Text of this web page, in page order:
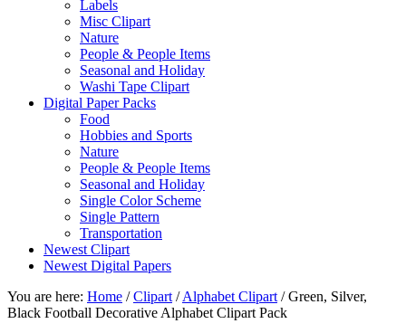
Labels
Misc Clipart
Nature
People & People Items
Seasonal and Holiday
Washi Tape Clipart
Digital Paper Packs
Food
Hobbies and Sports
Nature
People & People Items
Seasonal and Holiday
Single Color Scheme
Single Pattern
Transportation
Newest Clipart
Newest Digital Papers
You are here: Home / Clipart / Alphabet Clipart /Green, Silver,
Black Football Decorative Alphabet Clipart Pack